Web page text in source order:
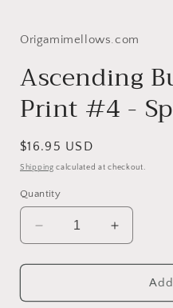
in
modal
Origamimellows.com
Ascending
Print #4 -
Regular
price
$16.95 USD
Shipping calculated at checkout.
Quantity
Decrease
quantity
for
Buddha
Increase
quantity
for
Buddha